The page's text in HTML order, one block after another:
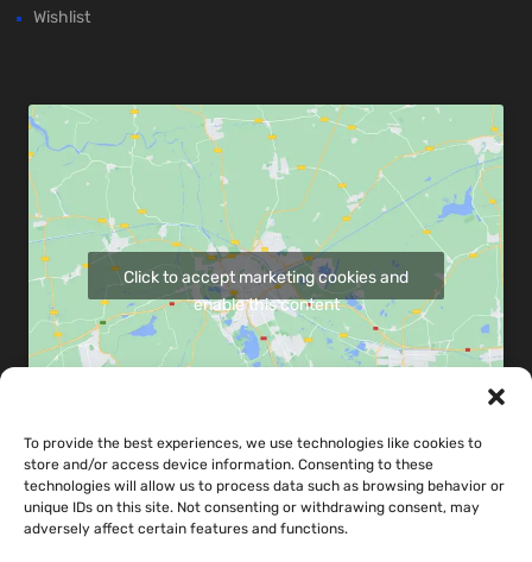
To provide the best experiences, we use technologies like cookies to
store and/or access device information. Consenting to these
technologies will allow us to process data such as browsing behavior or
unique IDs on this site. Not consenting or withdrawing consent, may
adversely affect certain features and functions.
Wishlist
Click to accept marketing cookies and
enable this content
Share map via: